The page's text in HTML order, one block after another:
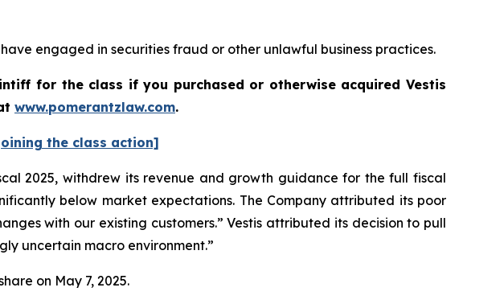
engaged in securities fraud or other unlawful business practices.
for the class if you purchased or otherwise acquired Vestis
t www.pomerantzlaw.com.
the class action]
2025, withdrew its revenue and growth guidance for the full fiscal
below market expectations. The Company attributed its poor
with our existing customers.” Vestis attributed its decision to pull
uncertain macro environment.”
on May 7, 2025.